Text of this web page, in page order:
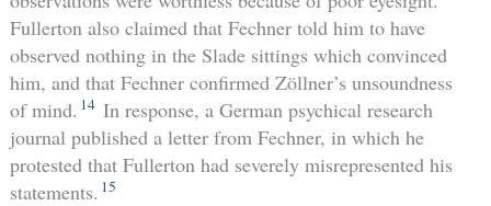
Fullerton also claimed that Fechner told him to have
observed nothing in the Slade sittings which convinced
him, and that Fechner confirmed Zöllner’s unsoundness
of mind. 14 In response, a German psychical research
journal published a letter from Fechner, in which he
protested that Fullerton had severely misrepresented his
statements. 15